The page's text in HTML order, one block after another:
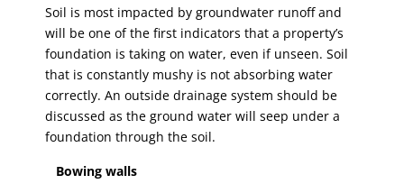
Soil is most impacted by groundwater runoff and
will be one of the first indicators that a property’s
foundation is taking on water, even if unseen. Soil
that is constantly mushy is not absorbing water
correctly. An outside drainage system should be
discussed as the ground water will seep under a
foundation through the soil.
Bowing walls